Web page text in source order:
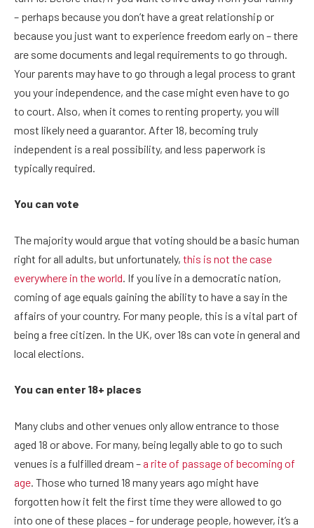
– perhaps because you don’t have a great relationship or
because you just want to experience freedom early on – there
are some documents and legal requirements to go through.
Your parents may have to go through a legal process to grant
you your independence, and the case might even have to go
to court. Also, when it comes to renting property, you will
most likely need a guarantor. After 18, becoming truly
independent is a real possibility, and less paperwork is
typically required.
You can vote
The majority would argue that voting should be a basic human
right for all adults, but unfortunately, this is not the case
everywhere in the world. If you live in a democratic nation,
coming of age equals gaining the ability to have a say in the
affairs of your country. For many people, this is a vital part of
being a free citizen. In the UK, over 18s can vote in general and
local elections.
You can enter 18+ places
Many clubs and other venues only allow entrance to those
aged 18 or above. For many, being legally able to go to such
venues is a fulfilled dream –a rite of passage of becoming of
age. Those who turned 18 many years ago might have
forgotten how it felt the first time they were allowed to go
into one of these places – for underage people, however, it’s a